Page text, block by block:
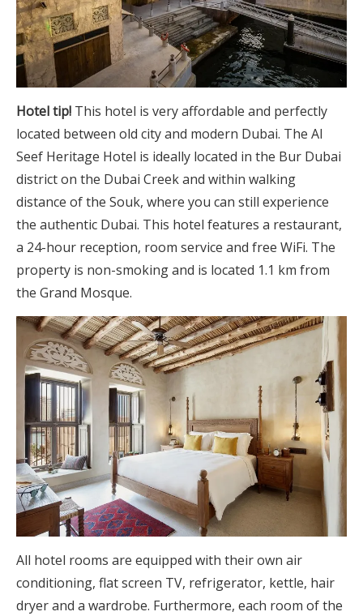
Hotel tip! This hotel is very affordable and perfectly
located between old city and modern Dubai. The Al
Seef Heritage Hotel is ideally located in the Bur Dubai
district on the Dubai Creek and within walking
distance of the Souk, where you can still experience
the authentic Dubai. This hotel features a restaurant,
a 24-hour reception, room service and free WiFi. The
property is non-smoking and is located 1.1 km from
the Grand Mosque.
All hotel rooms are equipped with their own air
conditioning, flat screen TV, refrigerator, kettle, hair
dryer and a wardrobe. Furthermore, each room of the